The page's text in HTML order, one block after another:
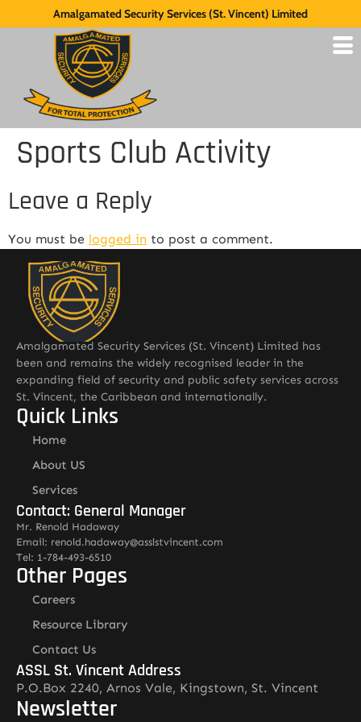
Amalgamated Security Services (St. Vincent) Limited
Sports Club Activity
Leave a Reply
You must be logged in to post a comment.
Amalgamated Security Services (St. Vincent) Limited has
been and remains the widely recognised leader in the
expanding field of security and public safety services across
St. Vincent, the Caribbean and internationally.
Quick Links
Home
About US
Services
Contact: General Manager
Mr. Renold Hadaway
Email: renold.hadaway@asslstvincent.com
Tel: 1-784-493-6510
Other Pages
Careers
Resource Library
Contact Us
ASSL St. Vincent Address
P.O.Box 2240, Arnos Vale, Kingstown, St. Vincent
Newsletter